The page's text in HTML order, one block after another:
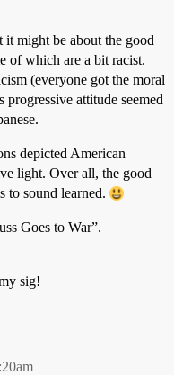
it might be about the good
of which are a bit racist.
(everyone got the moral
attitude seemed
depicted American
light. Over all, the good
to sound learned.
Goes to War”.
sig!